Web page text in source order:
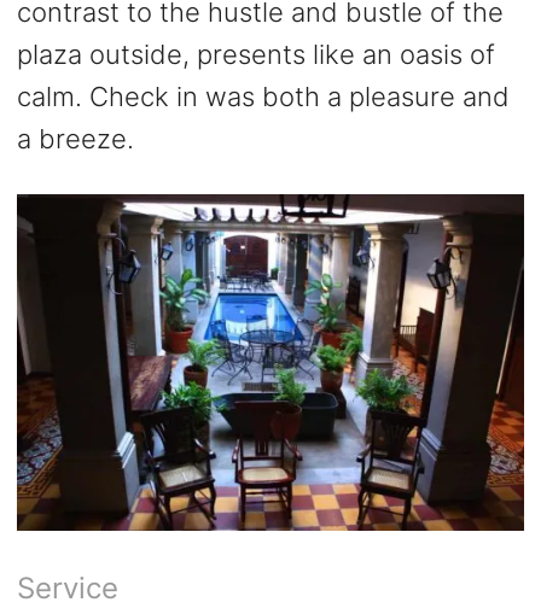
contrast to the hustle and bustle of the
plaza outside, presents like an oasis of
calm. Check in was both a pleasure and
a breeze.
Service